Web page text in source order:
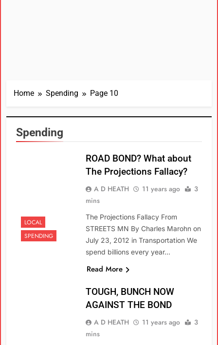
Home Spending Page 10
Spending
LOCAL
SPENDING
ROAD BOND? What about
The Projections Fallacy?
A D HEATH 11 years ago
3
mins
The Projections Fallacy From
STREETS MN By Charles Marohn on
July 23, 2012 in Transportation We
spend billions every year…
Read More
TOUGH, BUNCH NOW
AGAINST THE BOND
A D HEATH 11 years ago
3
mins